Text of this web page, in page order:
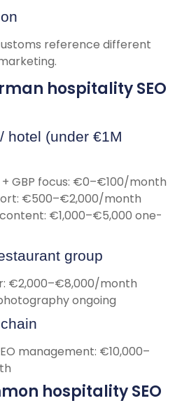
reference different
hospitality SEO
hotel (under €1M
+ GBP focus: €0–€100/month
€500–€2,000/month
€1,000–€5,000 one-
group
€2,000–€8,000/month
ongoing
management: €10,000–
hospitality SEO